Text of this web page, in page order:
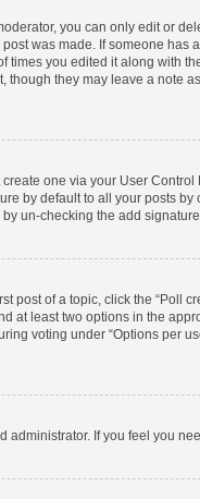
you can only edit or
was made. If someone
times you edited it along with
though they may leave a note
one via your User
by default to all your posts
un-checking the add
post of a topic, click the “Poll
at least two options in the
voting under “Options per
administrator. If you feel you